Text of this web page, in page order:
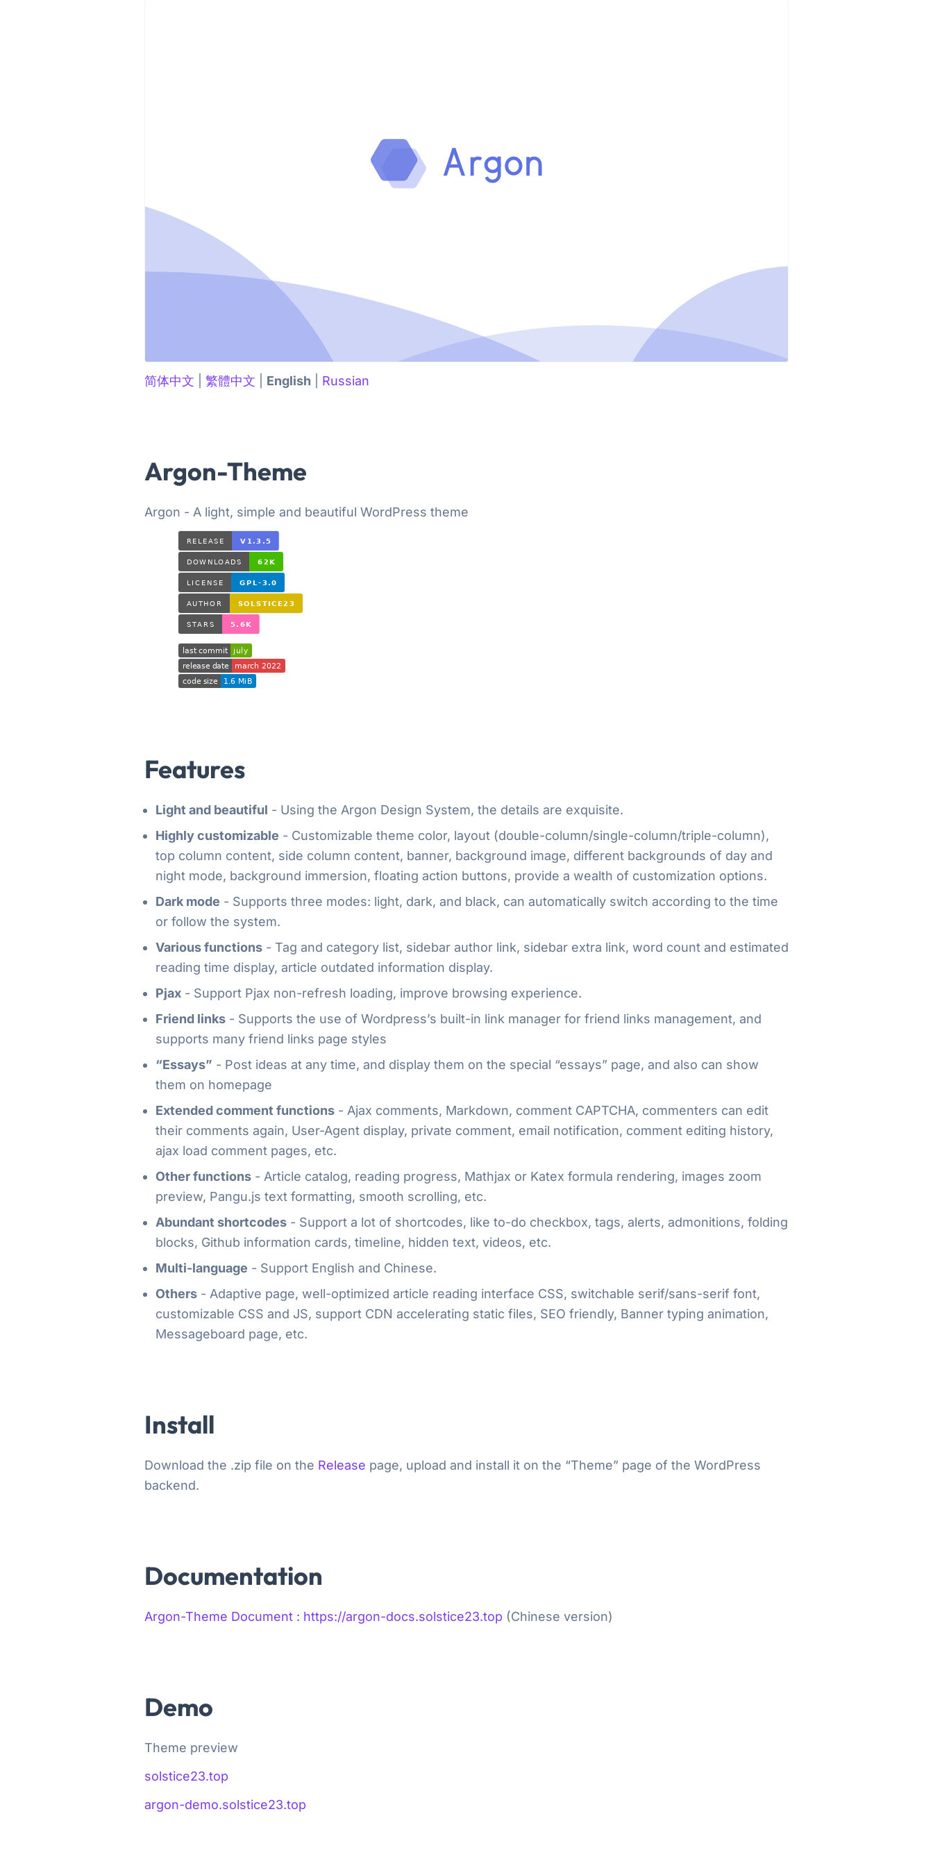
简体中文 繁體中文 English Russian
Argon-Theme
Argon - A light, simple and beautiful WordPress theme
Features
Light and beautiful - Using the Argon Design System, the details are exquisite.
Highly customizable - Customizable theme color, layout (double-column/single-column/triple-column),
top column content, side column content, banner, background image, different backgrounds of day and
night mode, background immersion, floating action buttons, provide a wealth of customization options.
Dark mode - Supports three modes: light, dark, and black, can automatically switch according to the time
or follow the system.
Various functions - Tag and category list, sidebar author link, sidebar extra link, word count and estimated
reading time display, article outdated information display.
Pjax - Support Pjax non-refresh loading, improve browsing experience.
Friend links - Supports the use of Wordpress’s built-in link manager for friend links management, and
supports many friend links page styles
“Essays” - Post ideas at any time, and display them on the special “essays” page, and also can show
them on homepage
Extended comment functions - Ajax comments, Markdown, comment CAPTCHA, commenters can edit
their comments again, User-Agent display, private comment, email notification, comment editing history,
ajax load comment pages, etc.
Other functions - Article catalog, reading progress, Mathjax or Katex formula rendering, images zoom
preview, Pangu.js text formatting, smooth scrolling, etc.
Abundant shortcodes - Support a lot of shortcodes, like to-do checkbox, tags, alerts, admonitions, folding
blocks, Github information cards, timeline, hidden text, videos, etc.
Multi-language - Support English and Chinese.
Others - Adaptive page, well-optimized article reading interface CSS, switchable serif/sans-serif font,
customizable CSS and JS, support CDN accelerating static files, SEO friendly, Banner typing animation,
Messageboard page, etc.
Install
Download the .zip file on the Release page, upload and install it on the “Theme” page of the WordPress
backend.
Documentation
Argon-Theme Document : https://argon-docs.solstice23.top (Chinese version)
Demo
Theme preview
solstice23.top
argon-demo.solstice23.top